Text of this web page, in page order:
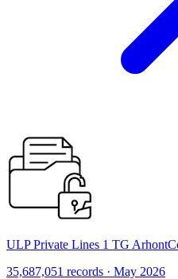
ULP Private Lines 1 TG
35,687,051 records · May 2026